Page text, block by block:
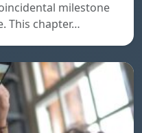
milestone
This chapter…